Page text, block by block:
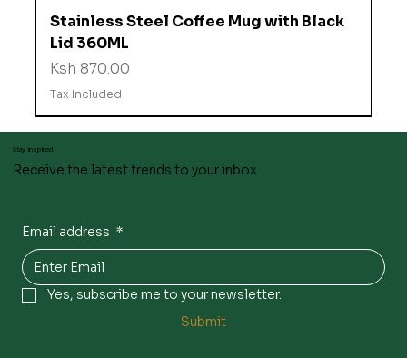
Stainless Steel Coffee Mug with Black
Lid 360ML
Price
Ksh 870.00
Tax Included
Stay inspired
Receive the latest trends to your inbox
Email address *
Yes, subscribe me to your newsletter.
Submit